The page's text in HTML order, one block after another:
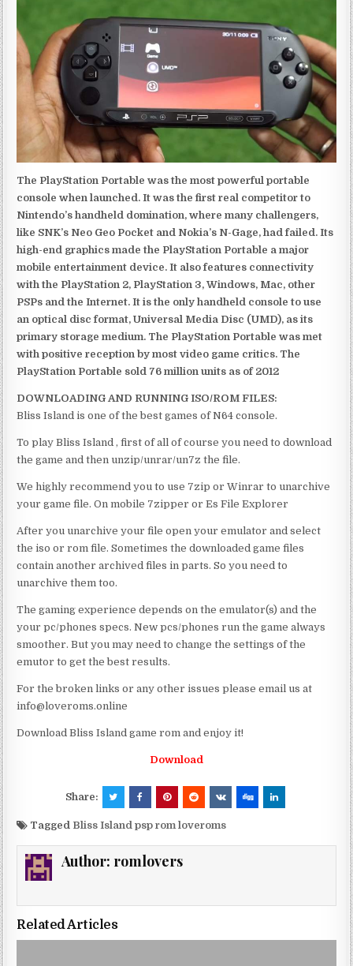
The PlayStation Portable was the most powerful portable
console when launched. It was the first real competitor to
Nintendo’s handheld domination, where many challengers,
like SNK’s Neo Geo Pocket and Nokia’s N-Gage, had failed. Its
high-end graphics made the PlayStation Portable a major
mobile entertainment device. It also features connectivity
with the PlayStation 2, PlayStation 3, Windows, Mac, other
PSPs and the Internet. It is the only handheld console to use
an optical disc format, Universal Media Disc (UMD), as its
primary storage medium. The PlayStation Portable was met
with positive reception by most video game critics. The
PlayStation Portable sold 76 million units as of 2012
DOWNLOADING AND RUNNING ISO/ROM FILES:
Bliss Island is one of the best games of N64 console.
To play Bliss Island , first of all of course you need to download
the game and then unzip/unrar/un7z the file.
We highly recommend you to use 7zip or Winrar to unarchive
your game file. On mobile 7zipper or Es File Explorer
After you unarchive your file open your emulator and select
the iso or rom file. Sometimes the downloaded game files
contain another archived files in parts. So you need to
unarchive them too.
The gaming experience depends on the emulator(s) and the
your pc/phones specs. New pcs/phones run the game always
smoother. But you may need to change the settings of the
emutor to get the best results.
For the broken links or any other issues please email us at
info@loveroms.online
Download Bliss Island game rom and enjoy it!
Download
Share:
Tagged Bliss Island psp rom loveroms
Author: romlovers
Related Articles